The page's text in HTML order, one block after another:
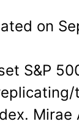
on
S&P
Mirae